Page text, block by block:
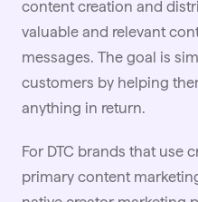
content creation and
valuable and relevant
messages. The goal is
customers by helping
anything in return.
For DTC brands that use
primary content